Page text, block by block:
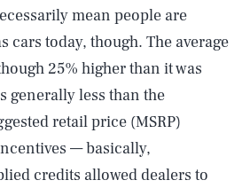
mean people are
cars today, though. The average
25% higher than it was
generally less than the
retail price (MSRP)
— basically,
credits allowed dealers to